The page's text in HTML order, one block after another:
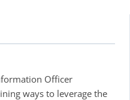
Officer
ways to leverage the